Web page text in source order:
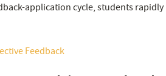
application cycle, students
Feedback